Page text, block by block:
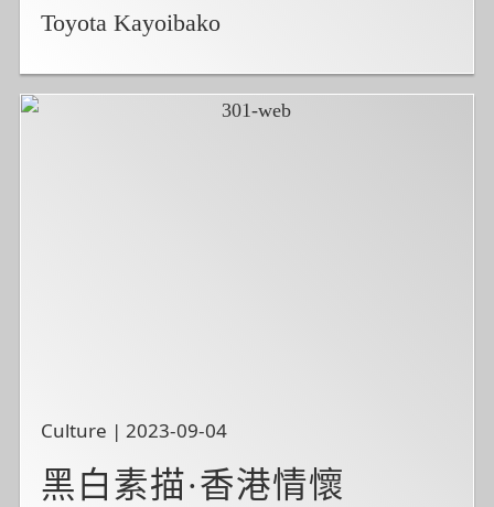
Toyota Kayoibako
Culture | 2023-09-04
黑白素描·香港情懷